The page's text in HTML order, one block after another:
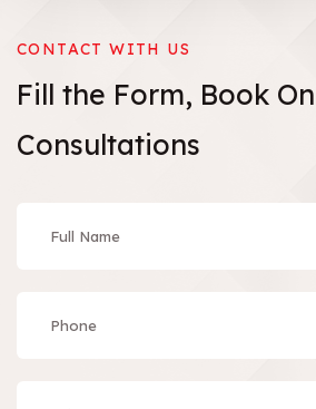
CONTACT WITH US
Fill the Form, Book
Consultations